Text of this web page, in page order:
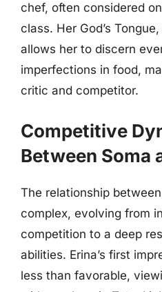
chef, often considered
class. Her God’s
allows her to discern
imperfections in food,
critic and competitor.
Competitive
Between Soma
The relationship
complex, evolving from
competition to a deep
abilities. Erina’s first
less than favorable,